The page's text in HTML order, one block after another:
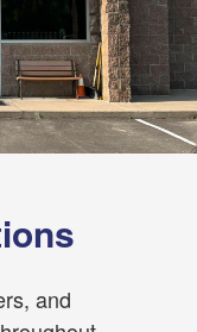
and